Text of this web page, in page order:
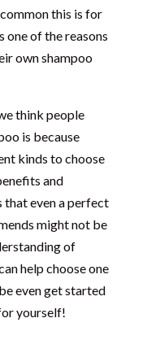
this is for
one of the reasons
own shampoo
think people
is because
kinds to choose
and
that even a perfect
might not be
of
help choose one
even get started
yourself!